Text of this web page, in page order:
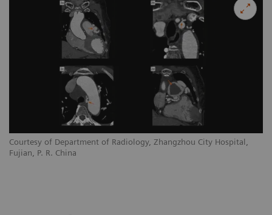
Courtesy of Department of Radiology, Zhangzhou City Hospital,
Fujian, P. R. China